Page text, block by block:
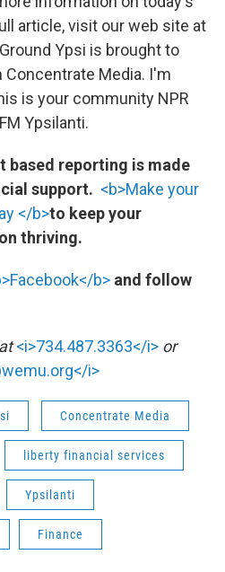
article, visit our web site at
Ypsi is brought to
Media. I'm
is your community NPR
Ypsilanti.
based reporting is made
support. <b>Make your
</b>to keep your
thriving.
b> and follow
<i>734.487.3363</i> or
i>
Concentrate Media
liberty financial services
Ypsilanti
Finance